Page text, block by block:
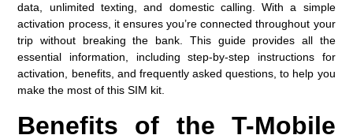
data, unlimited texting, and domestic calling. With a simple
activation process, it ensures you’re connected throughout your
trip without breaking the bank. This guide provides all the
essential information, including step-by-step instructions for
activation, benefits, and frequently asked questions, to help you
make the most of this SIM kit.
Benefits of the T-Mobile